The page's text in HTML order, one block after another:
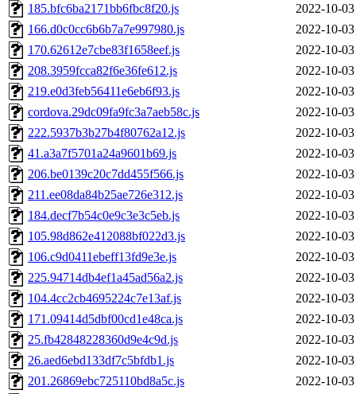
185.bfc6ba2171bb6fbc8f20.js
2022-10-
166.d0c0cc6b6b7a7e997980.js
2022-10-
170.62612e7cbe83f1658eef.js
2022-10-
208.3959fcca82f6e36fe612.js
2022-10-
219.e0d3feb56411e6eb6f93.js
2022-10-
cordova.29dc09fa9fc3a7aeb58c.js
2022-10-
222.5937b3b27b4f80762a12.js
2022-10-
41.a3a7f5701a24a9601b69.js
2022-10-
206.be0139c20c7dd455f566.js
2022-10-
211.ee08da84b25ae726e312.js
2022-10-
184.decf7b54c0e9c3e3c5eb.js
2022-10-
105.98d862e412088bf022d3.js
2022-10-
106.c9d0411ebeff13fd9e3e.js
2022-10-
225.94714db4ef1a45ad56a2.js
2022-10-
104.4cc2cb4695224c7e13af.js
2022-10-
171.09414d5dbf00cd1e48ca.js
2022-10-
25.fb42848228360d9e4c9d.js
2022-10-
26.aed6ebd133df7c5bfdb1.js
2022-10-
201.26869ebc725110bd8a5c.js
2022-10-